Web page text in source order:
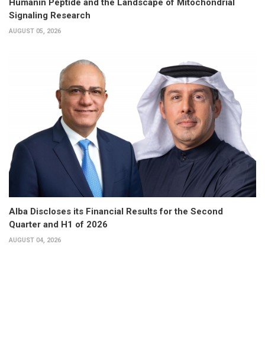
Humanin Peptide and the Landscape of Mitochondrial
Signaling Research
AUGUST 05, 2026
Alba Discloses its Financial Results for the Second
Quarter and H1 of 2026
AUGUST 04, 2026